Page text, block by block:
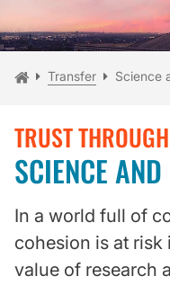
You are here:
HomeTransfer Science
TRUST
SCIENCE
In a world full of
cohesion is at
value of research